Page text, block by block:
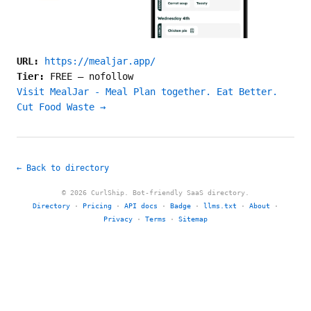
URL:
https://mealjar.app/
Tier: FREE — nofollow
Visit MealJar - Meal Plan together. Eat Better.
Cut Food Waste →
← Back to directory
© 2026 CurlShip. Bot-friendly SaaS directory.
Directory · Pricing · API docs · Badge · llms.txt · About ·
Privacy · Terms · Sitemap